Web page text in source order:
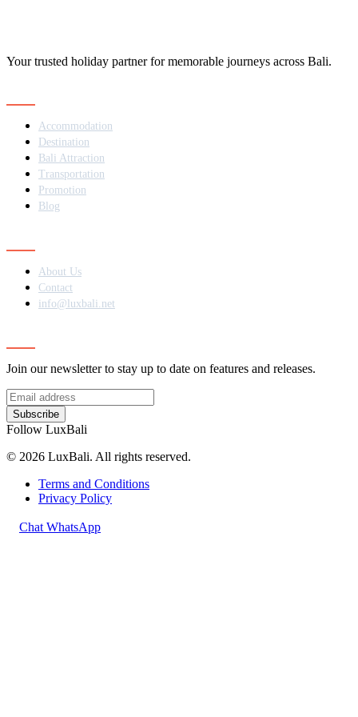
Your trusted holiday partner for memorable journeys across Bali.
Accommodation
Destination
Bali Attraction
Transportation
Promotion
Blog
About Us
Contact
info@luxbali.net
Join our newsletter to stay up to date on features and releases.
Subscribe
Follow LuxBali
© 2026 LuxBali. All rights reserved.
Terms and Conditions
Privacy Policy
Chat WhatsApp